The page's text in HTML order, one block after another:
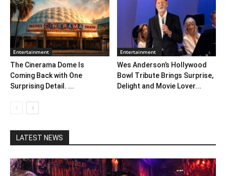
Entertainment
The Cinerama Dome Is
Coming Back with One
Surprising Detail. ...
Entertainment
Wes Anderson’s Hollywood
Bowl Tribute Brings Surprise,
Delight and Movie Lover...
LATEST NEWS